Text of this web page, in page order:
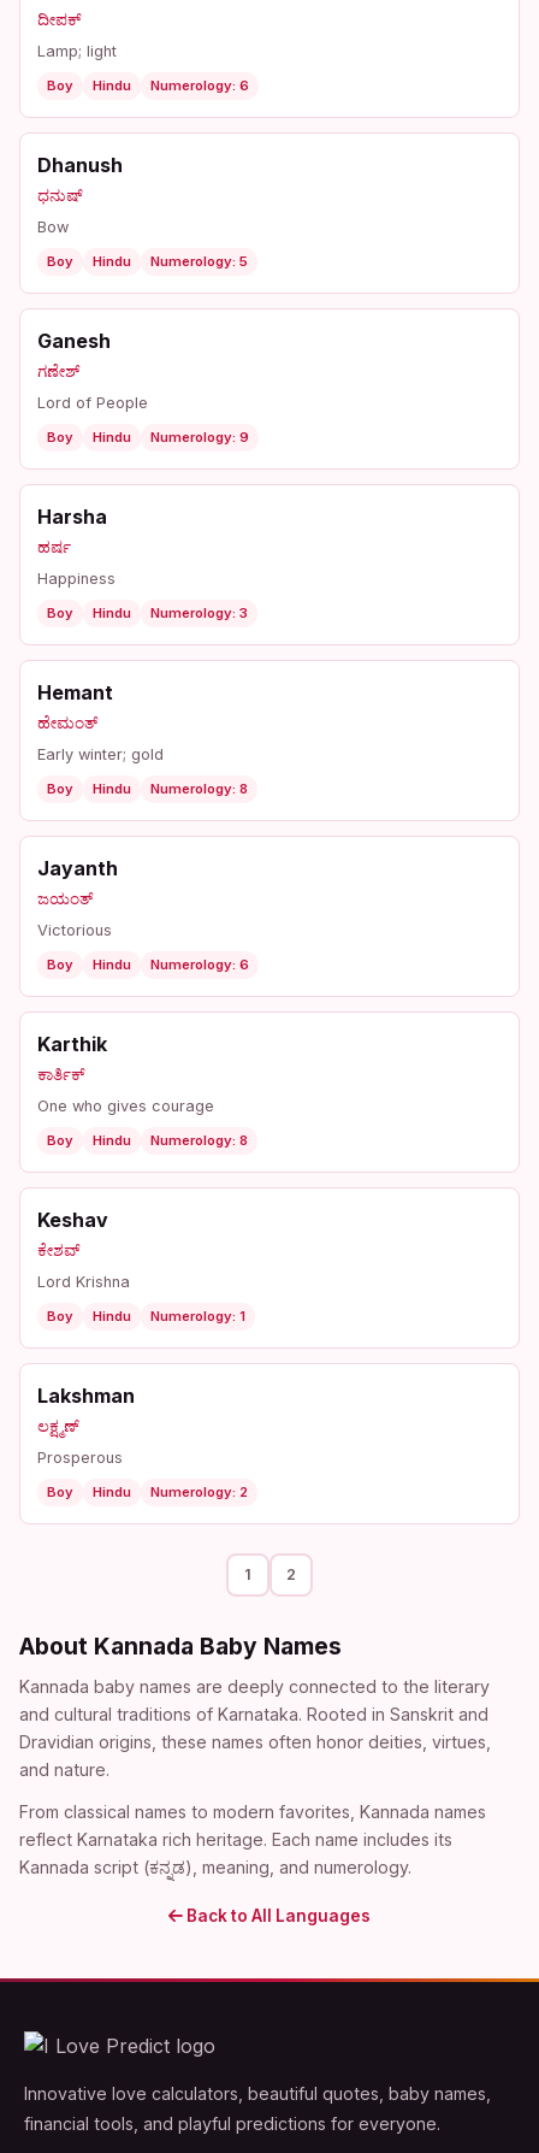
ದೀಪಕ್
Lamp; light
Boy Hindu Numerology: 6
Dhanush
ಧನುಷ್
Bow
Boy Hindu Numerology: 5
Ganesh
ಗಣೇಶ್
Lord of People
Boy Hindu Numerology: 9
Harsha
ಹರ್ಷ
Happiness
Boy Hindu Numerology: 3
Hemant
ಹೇಮಂತ್
Early winter; gold
Boy Hindu Numerology: 8
Jayanth
ಜಯಂತ್
Victorious
Boy Hindu Numerology: 6
Karthik
ಕಾರ್ತಿಕ್
One who gives courage
Boy Hindu Numerology: 8
Keshav
ಕೇಶವ್
Lord Krishna
Boy Hindu Numerology: 1
Lakshman
ಲಕ್ಷ್ಮಣ್
Prosperous
Boy Hindu Numerology: 2
1 2
About Kannada Baby Names
Kannada baby names are deeply connected to the literary
and cultural traditions of Karnataka. Rooted in Sanskrit and
Dravidian origins, these names often honor deities, virtues,
and nature.
From classical names to modern favorites, Kannada names
reflect Karnataka rich heritage. Each name includes its
Kannada script (ಕನ್ನಡ), meaning, and numerology.
Back to All Languages
Innovative love calculators, beautiful quotes, baby names,
financial tools, and playful predictions for everyone.